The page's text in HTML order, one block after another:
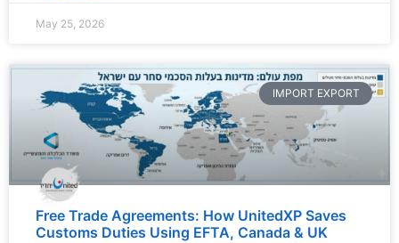
May 25, 2026
IMPORT EXPORT
Free Trade Agreements: How UnitedXP Saves
Customs Duties Using EFTA, Canada & UK